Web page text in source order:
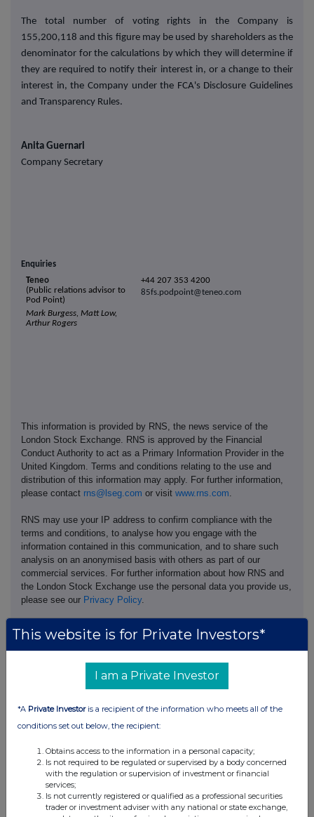
The total number of voting rights in the Company is
155,200,118 and this figure may be used by shareholders as the
denominator for the calculations by which they will determine if
they are required to notify their interest in, or a change to their
interest in, the Company under the FCA's Disclosure Guidelines
and Transparency Rules.
Anita Guernari
Company Secretary
Enquiries
Teneo
(Public relations advisor to
Pod Point)
+44 207 353 4200
85fs.podpoint@teneo.com
Mark Burgess, Matt Low,
Arthur Rogers
This information is provided by RNS, the news service of the
London Stock Exchange. RNS is approved by the Financial
Conduct Authority to act as a Primary Information Provider in the
United Kingdom. Terms and conditions relating to the use and
distribution of this information may apply. For further information,
please contact rns@lseg.com or visit www.rns.com
RNS may use your IP address to confirm compliance with the
terms and conditions, to analyse how you engage with the
information contained in this communication, and to share such
analysis on an anonymised basis with others as part of our
commercial services. For further information about how RNS and
the London Stock Exchange use the personal data you provide us,
please see our Privacy Policy.
Pod Point Group Holdings (PODP)
UK 100
This website is for Private Investors*
I am a Private Investor
*A Private Investoris a recipient of the information who meets all of the
conditions set out below, the recipient:
Obtains access to the information in a personal capacity;
Is not required to be regulated or supervised by a body concerned
with the regulation or supervision of investment or financial
services;
Is not currently registered or qualified as a professional securities
trader or investment adviser with any national or state exchange,